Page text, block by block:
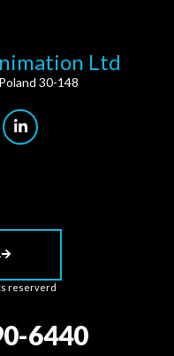
Ltd
30-148
reserverd
6440